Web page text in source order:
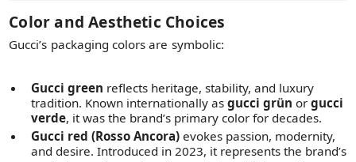
Color and Aesthetic Choices
Gucci’s packaging colors are symbolic:
Gucci green reflects heritage, stability, and luxury
tradition. Known internationally asgucci grün orgucci
verde, it was the brand’s primary color for decades.
Gucci red (Rosso Ancora) evokes passion, modernity,
and desire. Introduced in 2023, it represents the brand’s